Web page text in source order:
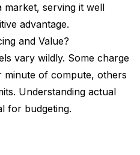
market, serving it well
advantage.
and Value?
vary wildly. Some charge
of compute, others
Understanding actual
for budgeting.